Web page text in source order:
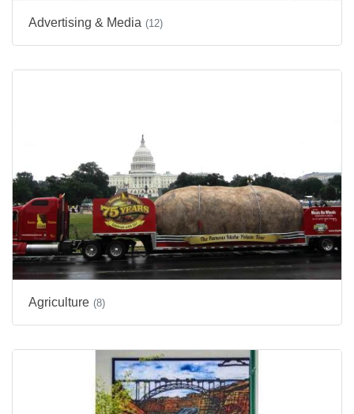
Advertising & Media (12)
Agriculture (8)